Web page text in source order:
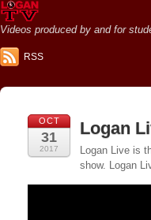
Videos produced by and for
RSS
OCT
31
2017
Logan
Logan Live is
show. Logan